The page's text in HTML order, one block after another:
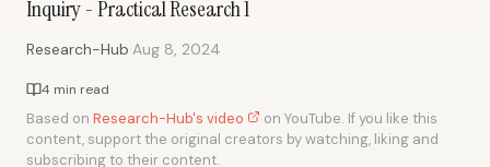
Inquiry - Practical Research 1
Research-Hub·Aug 8, 2024
4 min read
Based on Research-Hub's video
on YouTube. If you like this
content, support the original creators by watching, liking and
subscribing to their content.